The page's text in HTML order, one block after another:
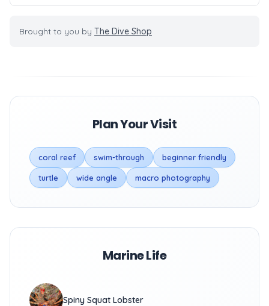
Brought to you by The Dive Shop
Plan Your Visit
coral reef swim-through beginner friendly
turtle wide angle macro photography
Marine Life
Spiny Squat Lobster